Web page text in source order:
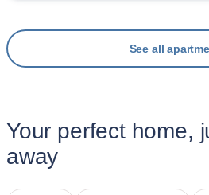
See all
Your perfect home,
away